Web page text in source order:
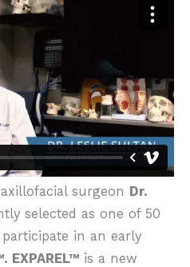
surgeon Dr.
selected as one of 50
in an early
EXPAREL™ is a new